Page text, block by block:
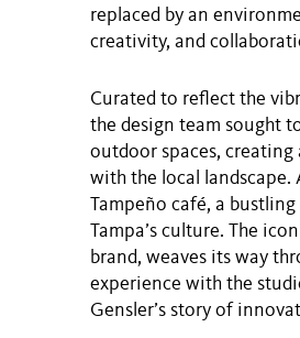
replaced by an
creativity, and
Curated to reflect the
the design team sought
outdoor spaces,
with the local
Tampeño café, a
Tampa’s culture. The
brand, weaves its way
experience with the
Gensler’s story of